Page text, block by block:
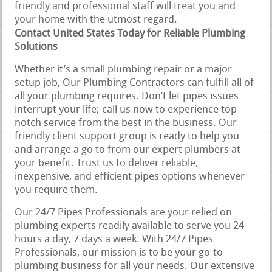
friendly and professional staff will treat you and
your home with the utmost regard.
Contact United States Today for Reliable Plumbing
Solutions
Whether it’s a small plumbing repair or a major
setup job, Our Plumbing Contractors can fulfill all of
all your plumbing requires. Don’t let pipes issues
interrupt your life; call us now to experience top-
notch service from the best in the business. Our
friendly client support group is ready to help you
and arrange a go to from our expert plumbers at
your benefit. Trust us to deliver reliable,
inexpensive, and efficient pipes options whenever
you require them.
Our 24/7 Pipes Professionals are your relied on
plumbing experts readily available to serve you 24
hours a day, 7 days a week. With 24/7 Pipes
Professionals, our mission is to be your go-to
plumbing business for all your needs. Our extensive